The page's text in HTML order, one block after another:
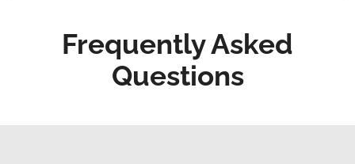
Frequently Asked
Questions